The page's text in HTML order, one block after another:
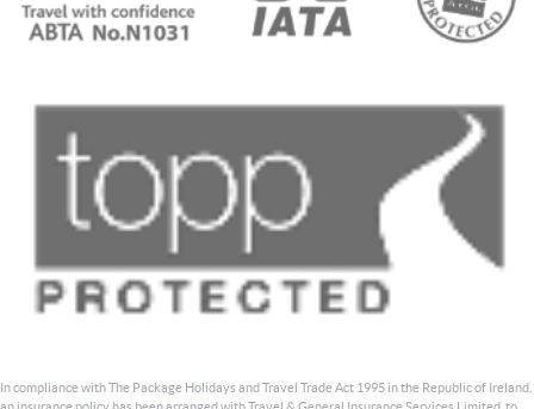
In compliance with The Package Holidays and Travel Trade Act 1995 in the Republic of Ireland,